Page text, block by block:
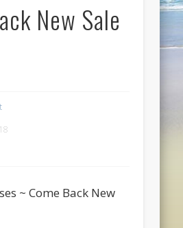
New Sale
~ Come Back New